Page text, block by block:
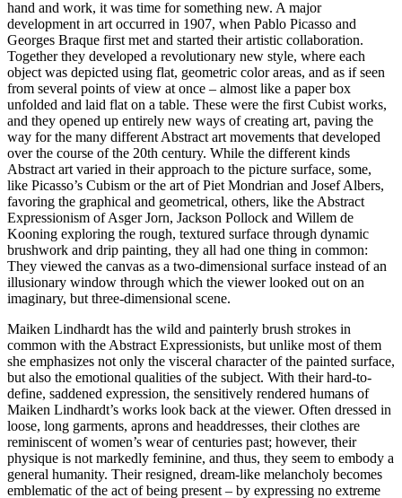
hand and work, it was time for something new. A major
development in art occurred in 1907, when Pablo Picasso and
Georges Braque first met and started their artistic collaboration.
Together they developed a revolutionary new style, where each
object was depicted using flat, geometric color areas, and as if seen
from several points of view at once – almost like a paper box
unfolded and laid flat on a table. These were the first Cubist works,
and they opened up entirely new ways of creating art, paving the
way for the many different Abstract art movements that developed
over the course of the 20th century. While the different kinds
Abstract art varied in their approach to the picture surface, some,
like Picasso’s Cubism or the art of Piet Mondrian and Josef Albers,
favoring the graphical and geometrical, others, like the Abstract
Expressionism of Asger Jorn, Jackson Pollock and Willem de
Kooning exploring the rough, textured surface through dynamic
brushwork and drip painting, they all had one thing in common:
They viewed the canvas as a two-dimensional surface instead of an
illusionary window through which the viewer looked out on an
imaginary, but three-dimensional scene.
Maiken Lindhardt has the wild and painterly brush strokes in
common with the Abstract Expressionists, but unlike most of them
she emphasizes not only the visceral character of the painted surface,
but also the emotional qualities of the subject. With their hard-to-
define, saddened expression, the sensitively rendered humans of
Maiken Lindhardt’s works look back at the viewer. Often dressed in
loose, long garments, aprons and headdresses, their clothes are
reminiscent of women’s wear of centuries past; however, their
physique is not markedly feminine, and thus, they seem to embody a
general humanity. Their resigned, dream-like melancholy becomes
emblematic of the act of being present – by expressing no extreme